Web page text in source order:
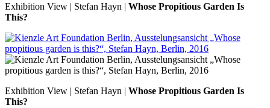
Exhibition View | Stefan Hayn | Whose Propitious Garden Is
This?
Exhibition View | Stefan Hayn | Whose Propitious Garden Is
This?